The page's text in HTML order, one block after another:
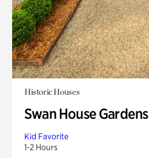
Historic Houses
Swan House Gardens
Kid Favorite
1-2 Hours